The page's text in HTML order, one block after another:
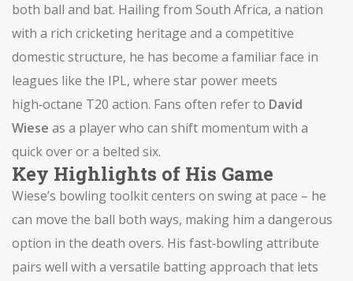
both ball and bat. Hailing from South Africa, a nation
with a rich cricketing heritage and a competitive
domestic structure, he has become a familiar face in
leagues like the IPL, where star power meets
high‑octane T20 action. Fans often refer to David
Wiese as a player who can shift momentum with a
quick over or a belted six.
Key Highlights of His Game
Wiese’s bowling toolkit centers on swing at pace – he
can move the ball both ways, making him a dangerous
option in the death overs. His fast‑bowling attribute
pairs well with a versatile batting approach that lets